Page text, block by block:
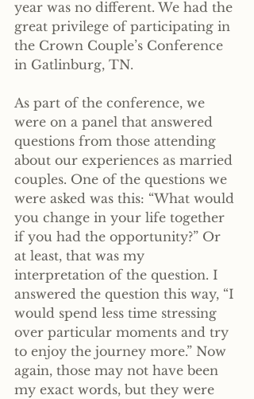
year was no different. We had the
great privilege of participating in
the Crown Couple’s Conference
in Gatlinburg, TN.
As part of the conference, we
were on a panel that answered
questions from those attending
about our experiences as married
couples. One of the questions we
were asked was this: “What would
you change in your life together
if you had the opportunity?” Or
at least, that was my
interpretation of the question. I
answered the question this way, “I
would spend less time stressing
over particular moments and try
to enjoy the journey more.” Now
again, those may not have been
my exact words, but they were